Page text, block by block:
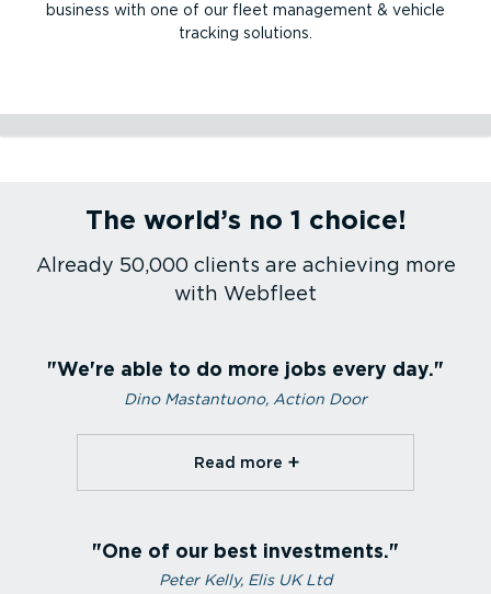
business with one of our fleet management & vehicle
tracking solutions.
Construction
Service and maintenance
Passenger transport
The world’s no 1 choice!
Already 50,000 clients are achieving more
with Webfleet
We're able to do more jobs every day.
Dino Mastantuono, Action Door
Read more⁠
One of our best investments.
Peter Kelly, Elis UK Ltd